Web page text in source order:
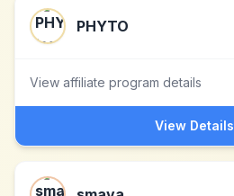
PHYTO
View affiliate program details
View Details